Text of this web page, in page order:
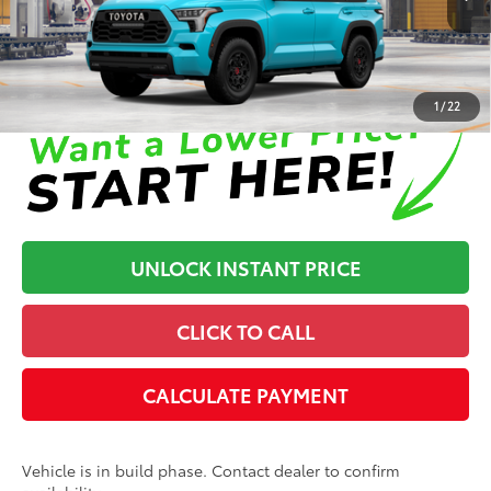
1 / 22
In Production
Disclaimers
UNLOCK INSTANT PRICE
CLICK TO CALL
CALCULATE PAYMENT
Vehicle is in build phase. Contact dealer to confirm